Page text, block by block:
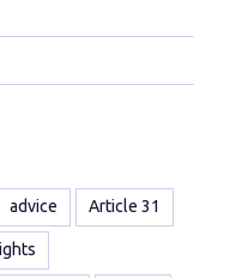
advice Article 31